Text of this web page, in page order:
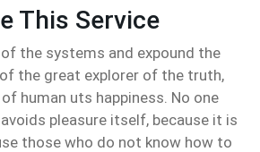
This Service
the systems and expound the
the great explorer of the truth,
human uts happiness. No one
pleasure itself, because it is
those who do not know how to